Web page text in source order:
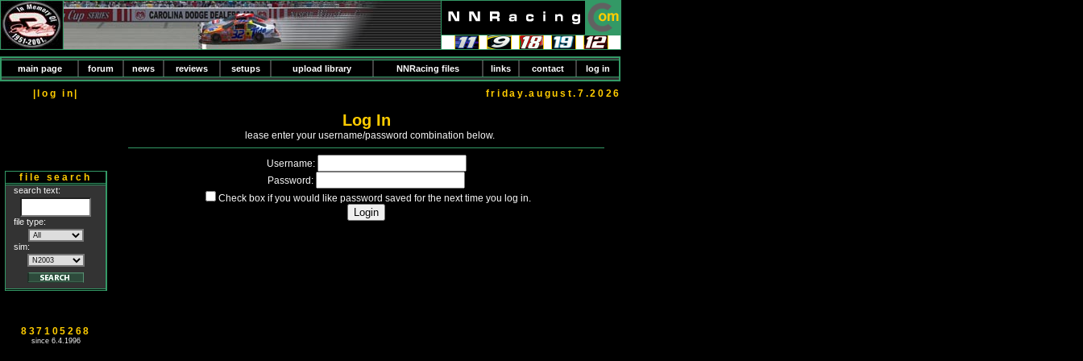
main page forum news reviews setups upload library NNRacing files links contact log in
|log in| friday.august.7.2026
file search
search text:
file type:
sim:
837105268
since 6.4.1996
Log In
lease enter your username/password combination below.
Username:
Password:
Check box if you would like password saved for the next time you log in.